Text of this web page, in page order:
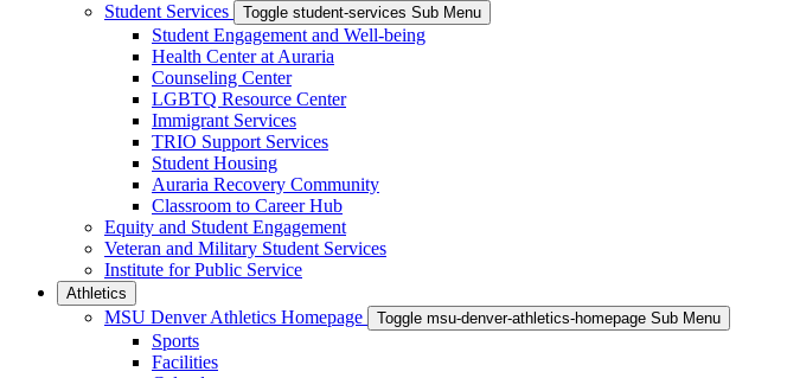
Student Services
Toggle student-services Sub Menu
Student Engagement and Well-being
Health Center at Auraria
Counseling Center
LGBTQ Resource Center
Immigrant Services
TRIO Support Services
Student Housing
Auraria Recovery Community
Classroom to Career Hub
Equity and Student Engagement
Veteran and Military Student Services
Institute for Public Service
Athletics
MSU Denver Athletics Homepage Toggle msu-denver-athletics-homepage Sub Menu
Sports
Facilities